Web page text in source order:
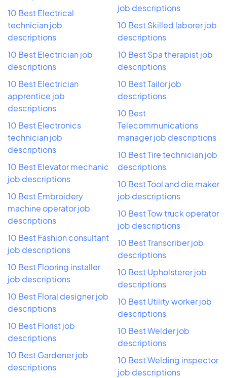
10 Best Electrical
technician job
descriptions
10 Best Electrician job
descriptions
10 Best Electrician
apprentice job
descriptions
10 Best Electronics
technician job
descriptions
10 Best Elevator mechanic
job descriptions
10 Best Embroidery
machine operator job
descriptions
10 Best Fashion consultant
job descriptions
10 Best Flooring installer
job descriptions
10 Best Floral designer job
descriptions
10 Best Florist job
descriptions
10 Best Gardener job
descriptions
job descriptions
10 Best Skilled laborer job
descriptions
10 Best Spa therapist job
descriptions
10 Best Tailor job
descriptions
10 Best
Telecommunications
manager job descriptions
10 Best Tire technician job
descriptions
10 Best Tool and die maker
job descriptions
10 Best Tow truck operator
job descriptions
10 Best Transcriber job
descriptions
10 Best Upholsterer job
descriptions
10 Best Utility worker job
descriptions
10 Best Welder job
descriptions
10 Best Welding inspector
job descriptions